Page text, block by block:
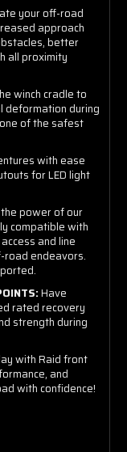
your off-road
approach
better
all proximity
winch cradle to
deformation during
of the safest
with ease
for LED light
power of our
compatible with
and line
road endeavors.
Have
rated recovery
strength during
with Raid front
and
with confidence!